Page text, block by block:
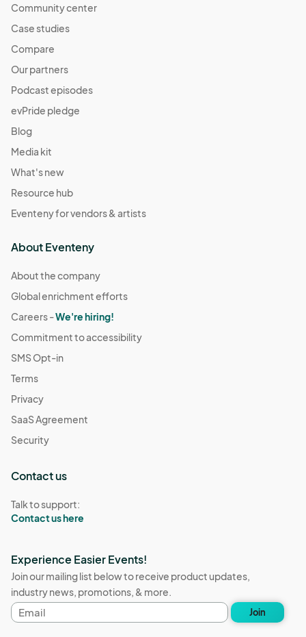
Community center
Case studies
Compare
Our partners
Podcast episodes
evPride pledge
Blog
Media kit
What's new
Resource hub
Eventeny for vendors & artists
About Eventeny
About the company
Global enrichment efforts
Careers -We're hiring!
Commitment to accessibility
SMS Opt-in
Terms
Privacy
SaaS Agreement
Security
Contact us
Talk to support:
Contact us here
Experience Easier Events!
Join our mailing list below to receive product updates,
industry news, promotions, & more.
Email
address
Join